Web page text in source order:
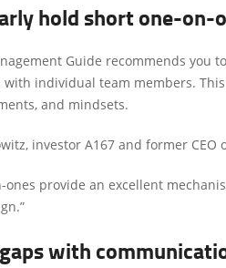
hold short one-on-
Guide recommends you
with individual team members.
and mindsets.
investor A167 and former CEO
ones provide an excellent
with